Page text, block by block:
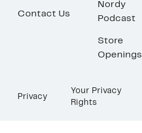
Contact Us
Nordy
Podcast
Store
Openings
Privacy
Your Privacy
Rights